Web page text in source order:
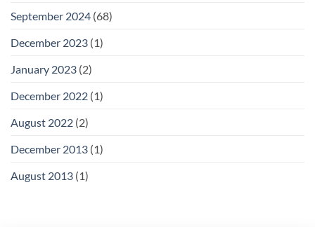
September 2024 (68)
December 2023 (1)
January 2023 (2)
December 2022 (1)
August 2022 (2)
December 2013 (1)
August 2013 (1)